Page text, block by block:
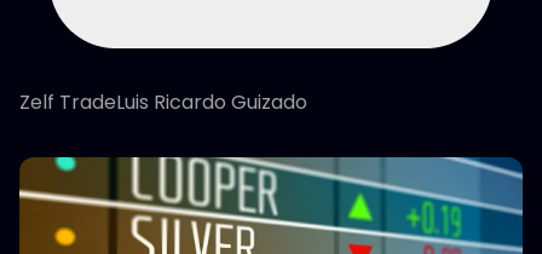
Zelf TradeLuis Ricardo Guizado